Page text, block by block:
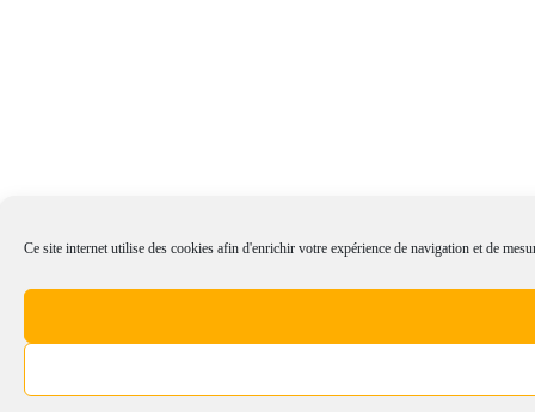
Ce site internet utilise des cookies afin d'enrichir votre expérience de navigation et de